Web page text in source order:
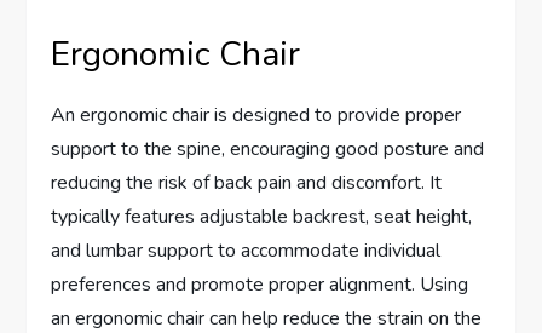
Ergonomic Chair
An ergonomic chair is designed to provide proper
support to the spine, encouraging good posture and
reducing the risk of back pain and discomfort. It
typically features adjustable backrest, seat height,
and lumbar support to accommodate individual
preferences and promote proper alignment. Using
an ergonomic chair can help reduce the strain on the